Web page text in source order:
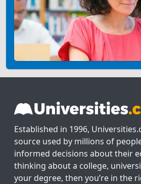
Established in 1996,
source used by millions of
informed decisions about their
thinking about a college,
your degree, then you’re in the